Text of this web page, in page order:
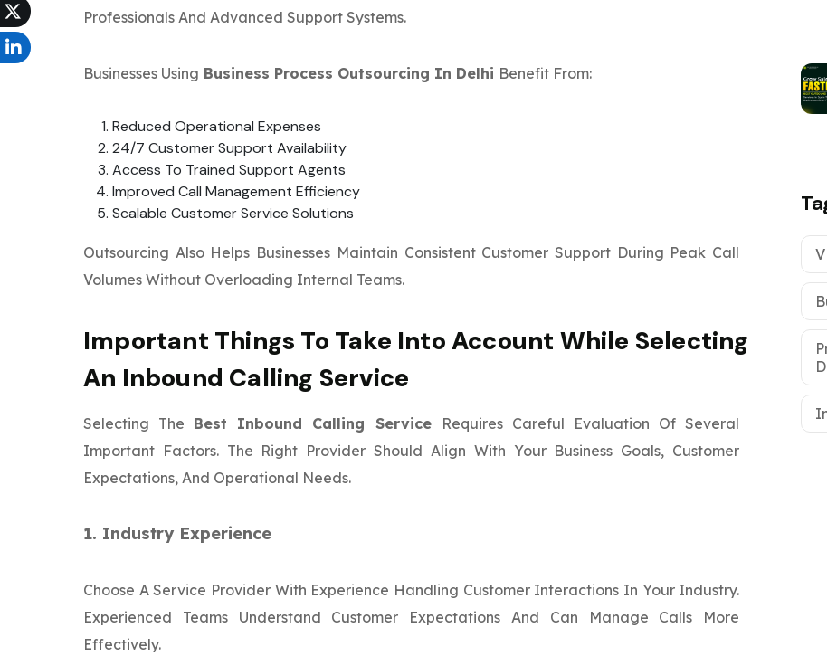
Professionals And Advanced Support Systems.
Businesses Using Business Process Outsourcing In Delhi Benefit From:
Reduced Operational Expenses
24/7 Customer Support Availability
Access To Trained Support Agents
Improved Call Management Efficiency
Scalable Customer Service Solutions
Outsourcing Also Helps Businesses Maintain Consistent Customer Support During Peak Call
Volumes Without Overloading Internal Teams.
Important Things To Take Into Account While Selecting
An Inbound Calling Service
Selecting The Best Inbound Calling Service
Requires Careful Evaluation Of Several
Important Factors. The Right Provider Should Align With Your Business Goals, Customer
Expectations, And Operational Needs.
1. Industry Experience
Choose A Service Provider With Experience Handling Customer Interactions In Your Industry.
Experienced Teams Understand Customer Expectations And Can Manage Calls More
Effectively.